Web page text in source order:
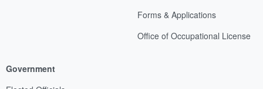
Forms & Applications
Office of Occupational License
Government